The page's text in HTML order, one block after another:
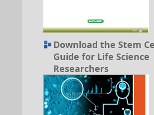
Download the Stem
Guide for Life Science
Researchers